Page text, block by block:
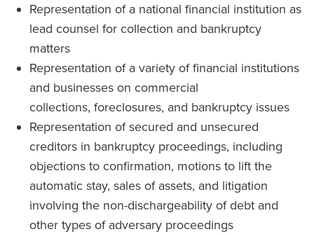
Representation of a national financial institution as
lead counsel for collection and bankruptcy
matters
Representation of a variety of financial institutions
and businesses on commercial
collections, foreclosures, and bankruptcy issues
Representation of secured and unsecured
creditors in bankruptcy proceedings, including
objections to confirmation, motions to lift the
automatic stay, sales of assets, and litigation
involving the non-dischargeability of debt and
other types of adversary proceedings